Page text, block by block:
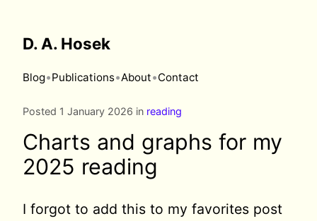
D. A. Hosek
Blog•Publications•About•Contact
Posted 1 January 2026 in reading
Charts and graphs for my
2025 reading
I forgot to add this to my favorites post